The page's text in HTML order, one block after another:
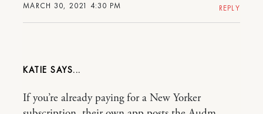
MARCH 30, 2021 4:30 PM REPLY
KATIE
If you’re already paying for a New Yorker